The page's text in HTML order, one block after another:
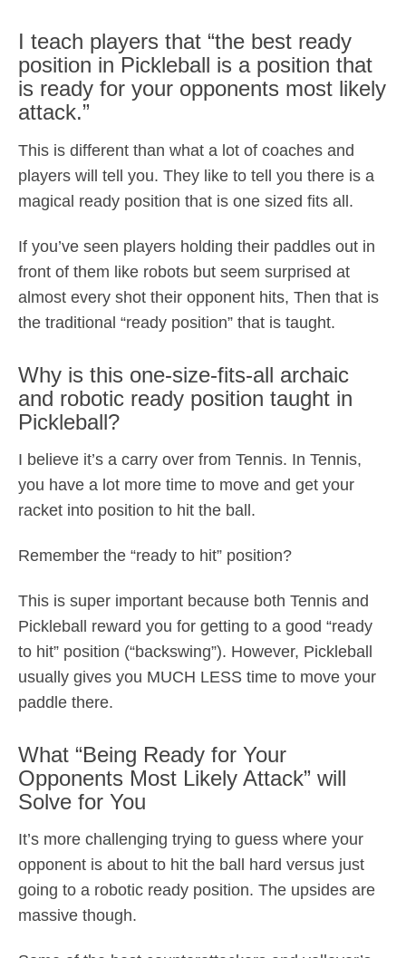
I teach players that “the best ready
position in Pickleball is a position that
is ready for your opponents most likely
attack.”
This is different than what a lot of coaches and
players will tell you. They like to tell you there is a
magical ready position that is one sized fits all.
If you’ve seen players holding their paddles out in
front of them like robots but seem surprised at
almost every shot their opponent hits, Then that is
the traditional “ready position” that is taught.
Why is this one-size-fits-all archaic
and robotic ready position taught in
Pickleball?
I believe it’s a carry over from Tennis. In Tennis,
you have a lot more time to move and get your
racket into position to hit the ball.
Remember the “ready to hit” position?
This is super important because both Tennis and
Pickleball reward you for getting to a good “ready
to hit” position (“backswing”). However, Pickleball
usually gives you MUCH LESS time to move your
paddle there.
What “Being Ready for Your
Opponents Most Likely Attack” will
Solve for You
It’s more challenging trying to guess where your
opponent is about to hit the ball hard versus just
going to a robotic ready position. The upsides are
massive though.